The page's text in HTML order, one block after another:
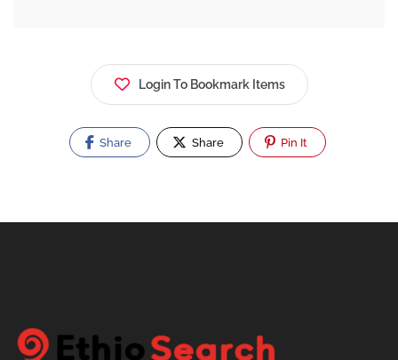
Login To Bookmark Items
Share Share Pin It